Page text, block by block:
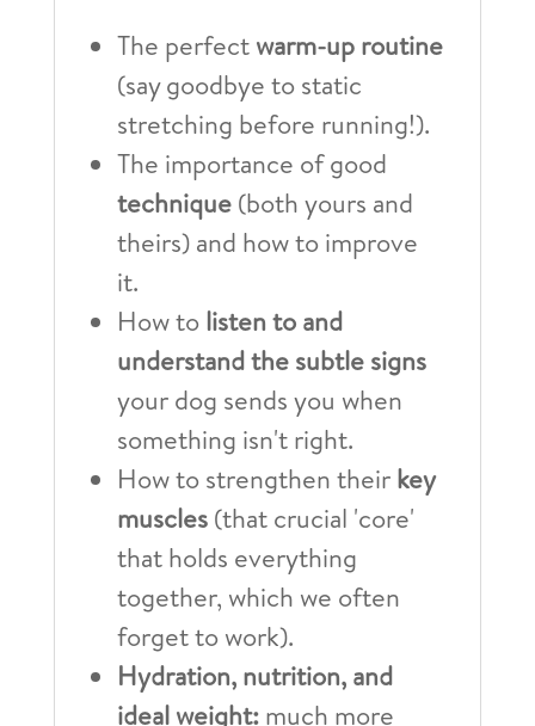
The perfect warm-up routine
(say goodbye to static
stretching before running!).
The importance of good
technique(both yours and
theirs) and how to improve
it.
How to listen to and
understand the subtle signs
your dog sends you when
something isn't right.
How to strengthen their key
muscles(that crucial 'core'
that holds everything
together, which we often
forget to work).
Hydration, nutrition, and
ideal weight:much more